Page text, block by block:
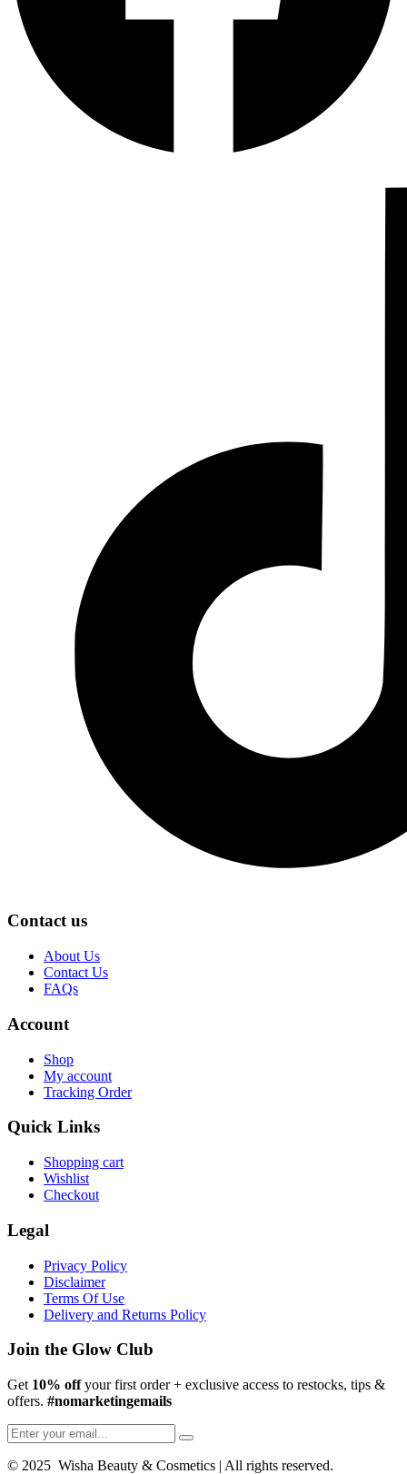
Contact us
About Us
Contact Us
FAQs
Account
Shop
My account
Tracking Order
Quick Links
Shopping cart
Wishlist
Checkout
Legal
Privacy Policy
Disclaimer
Terms Of Use
Delivery and Returns Policy
Join the Glow Club
Get 10% offyour first order + exclusive access to restocks, tips &
offers. #nomarketingemails
© 2025 Wisha Beauty & Cosmetics | All rights reserved.